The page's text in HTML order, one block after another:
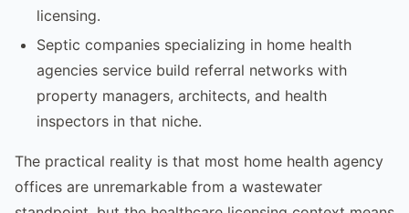
licensing.
Septic companies specializing in home health
agencies service build referral networks with
property managers, architects, and health
inspectors in that niche.
The practical reality is that most home health agency
offices are unremarkable from a wastewater